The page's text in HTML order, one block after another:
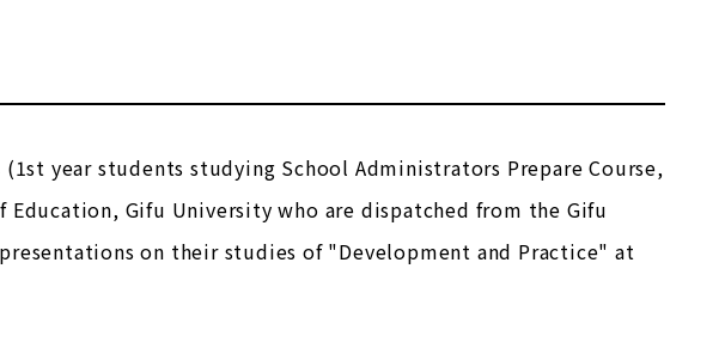
year students studying School Administrators Prepare Course,
Education, Gifu University who are dispatched from the Gifu
on their studies of "Development and Practice" at